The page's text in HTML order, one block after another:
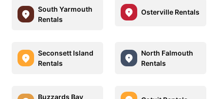
South Yarmouth
Rentals
Osterville Rentals
Seconsett Island
Rentals
North Falmouth
Rentals
Buzzards Bay